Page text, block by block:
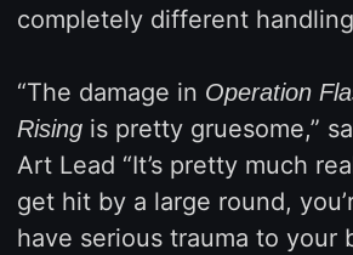
completely different
“The damage in Operation
Risingis pretty gruesome,”
Art Lead “It’s pretty much
get hit by a large round,
have serious trauma to your